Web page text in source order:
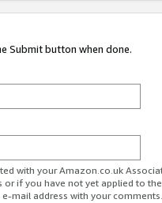
Submit button when done.
with your Amazon.co.uk
or if you have not yet applied to
mail address with your comments.